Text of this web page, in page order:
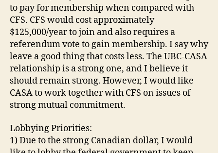
to pay for membership when compared with
CFS. CFS would cost approximately
$125,000/year to join and also requires a
referendum vote to gain membership. I say why
leave a good thing that costs less. The UBC-CASA
relationship is a strong one, and I believe it
should remain strong. However, I would like
CASA to work together with CFS on issues of
strong mutual commitment.
Lobbying Priorities:
1) Due to the strong Canadian dollar, I would